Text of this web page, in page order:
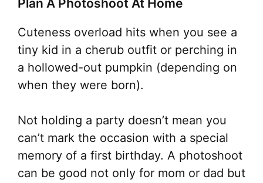
Plan A Photoshoot At Home
Cuteness overload hits when you see a
tiny kid in a cherub outfit or perching in
a hollowed-out pumpkin (depending on
when they were born).
Not holding a party doesn’t mean you
can’t mark the occasion with a special
memory of a first birthday. A photoshoot
can be good not only for mom or dad but